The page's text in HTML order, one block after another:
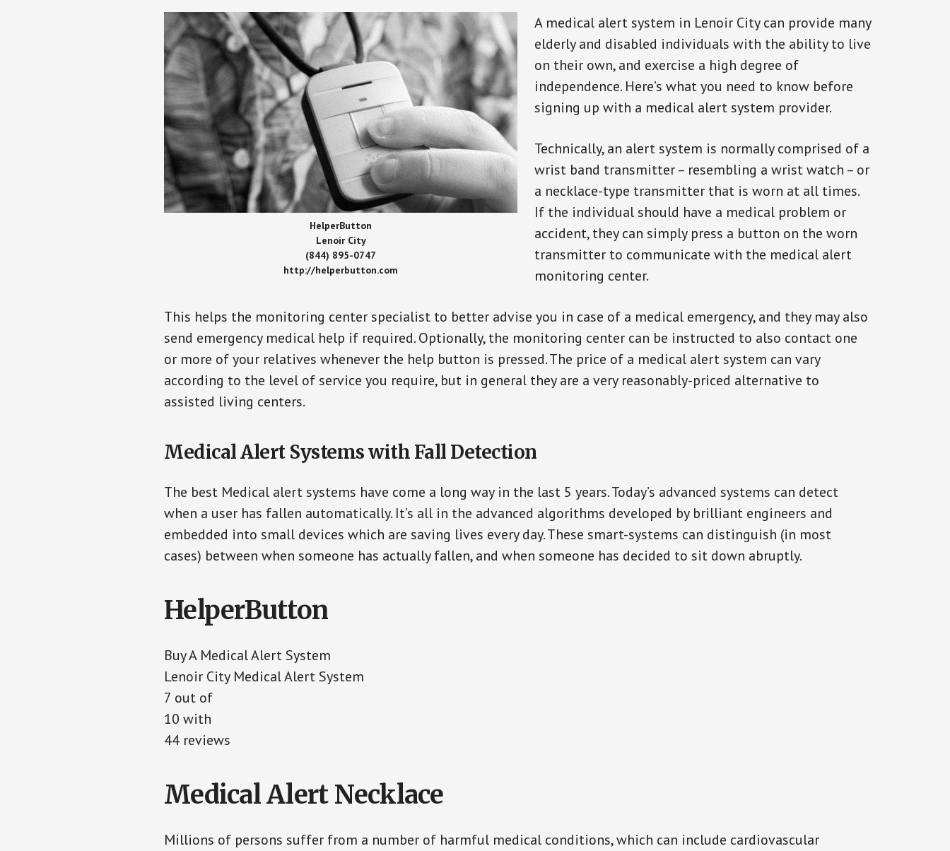
HelperButton
Lenoir City
(844) 895-0747
http://helperbutton.com
A medical alert system in Lenoir City can provide many
elderly and disabled individuals with the ability to live
on their own, and exercise a high degree of
independence. Here’s what you need to know before
signing up with a medical alert system provider.
Technically, an alert system is normally comprised of a
wrist band transmitter – resembling a wrist watch – or
a necklace-type transmitter that is worn at all times.
If the individual should have a medical problem or
accident, they can simply press a button on the worn
transmitter to communicate with the medical alert
monitoring center.
This helps the monitoring center specialist to better advise you in case of a medical emergency, and they may also
send emergency medical help if required. Optionally, the monitoring center can be instructed to also contact one
or more of your relatives whenever the help button is pressed. The price of a medical alert system can vary
according to the level of service you require, but in general they are a very reasonably-priced alternative to
assisted living centers.
Medical Alert Systems with Fall Detection
The best Medical alert systems have come a long way in the last 5 years. Today’s advanced systems can detect
when a user has fallen automatically. It’s all in the advanced algorithms developed by brilliant engineers and
embedded into small devices which are saving lives every day. These smart-systems can distinguish (in most
cases) between when someone has actually fallen, and when someone has decided to sit down abruptly.
HelperButton
Buy A Medical Alert System
Lenoir City Medical Alert System
7 out of
10 with
44 reviews
Medical Alert Necklace
Millions of persons suffer from a number of harmful medical conditions, which can include cardiovascular